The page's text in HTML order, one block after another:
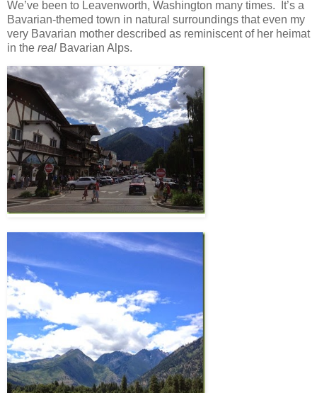
We’ve been to Leavenworth, Washington many times. It’s a
Bavarian-themed town in natural surroundings that even my
very Bavarian mother described as reminiscent of her heimat
in the real Bavarian Alps.